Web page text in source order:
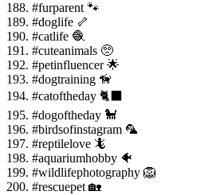
188. #furparent 🐾
189. #doglife 🦴
190. #catlife 🧶
191. #cuteanimals 🥺
192. #petinfluencer 🌟
193. #dogtraining 🦮
194. #catoftheday 🐈⬛
195. #dogoftheday 🐩
196. #birdsofinstagram 🦜
197. #reptilelove 🦎
198. #aquariumhobby 🐠
199. #wildlifephotography 🦁
200. #rescuepet 🏡